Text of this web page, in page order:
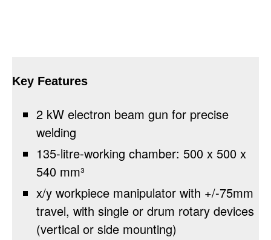
Key Features
2 kW electron beam gun for precise
welding
135-litre-working chamber: 500 x 500 x
540 mm³
x/y workpiece manipulator with +/-75mm
travel, with single or drum rotary devices
(vertical or side mounting)